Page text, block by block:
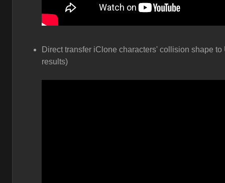
Direct transfer iClone characters' collision shape
results)